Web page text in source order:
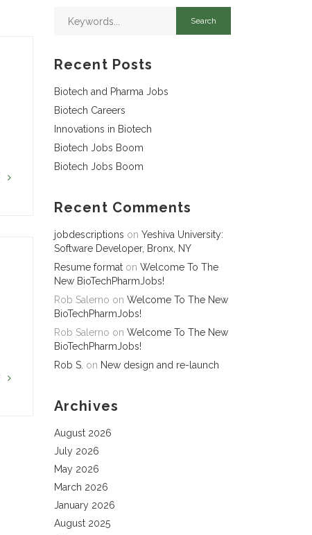
Recent Posts
Biotech and Pharma Jobs
Biotech Careers
Innovations in Biotech
Biotech Jobs Boom
Biotech Jobs Boom
Recent Comments
jobdescriptions on Yeshiva University:
Software Developer, Bronx, NY
Resume format on Welcome To The
New BioTechPharmJobs!
Rob Salerno on Welcome To The New
BioTechPharmJobs!
Rob Salerno on Welcome To The New
BioTechPharmJobs!
Rob S. on New design and re-launch
Archives
August 2026
July 2026
May 2026
March 2026
January 2026
August 2025